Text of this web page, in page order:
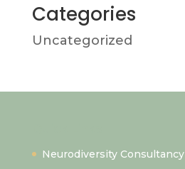
Categories
Uncategorized
Neurodiversity Consultancy